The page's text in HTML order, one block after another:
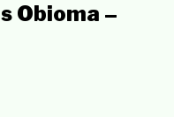
Obioma –